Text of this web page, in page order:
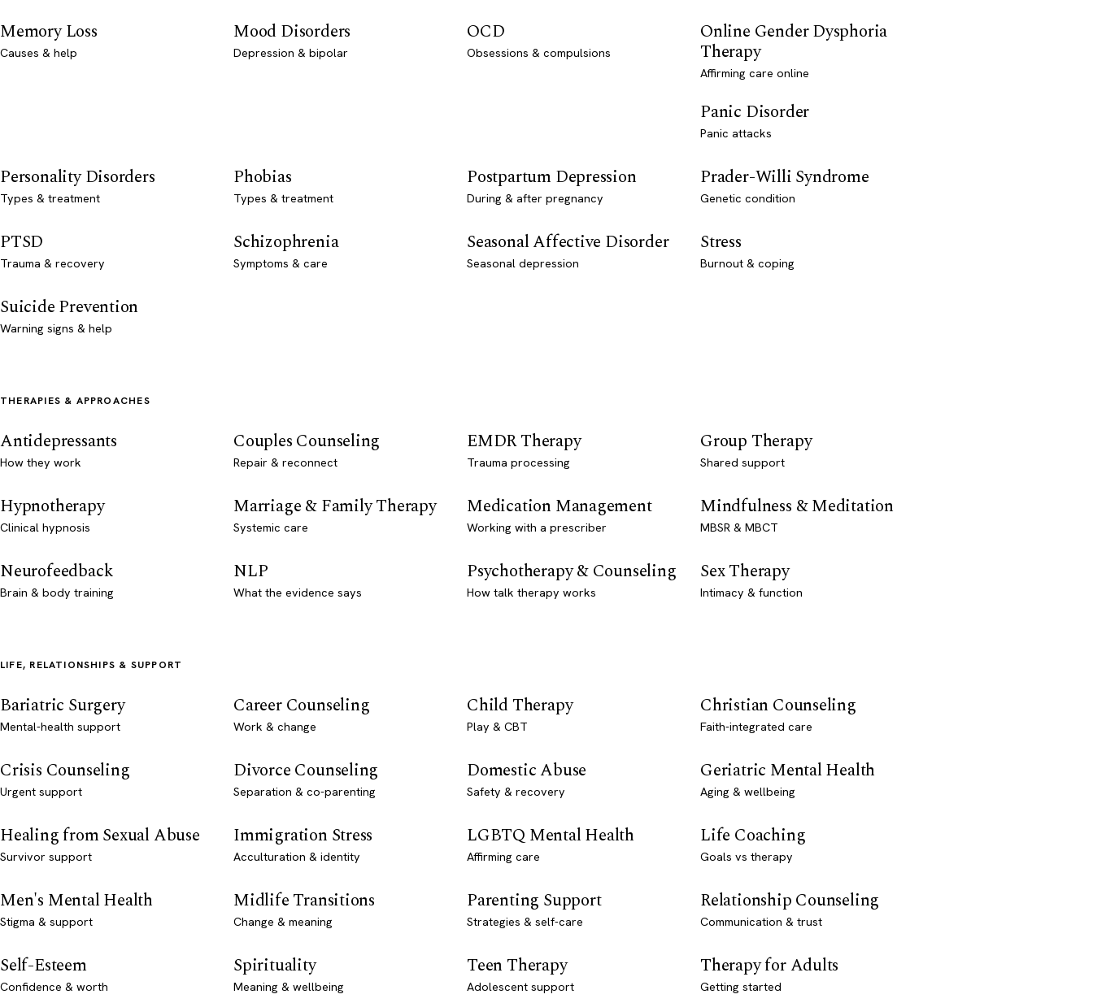
Memory Loss
Causes & help
Mood Disorders
Depression & bipolar
OCD
Obsessions & compulsions
Online Gender Dysphoria
Therapy
Affirming care online
Panic Disorder
Panic attacks
Personality Disorders
Types & treatment
Phobias
Types & treatment
Postpartum Depression
During & after pregnancy
Prader-Willi Syndrome
Genetic condition
PTSD
Trauma & recovery
Schizophrenia
Symptoms & care
Seasonal Affective Disorder
Seasonal depression
Stress
Burnout & coping
Suicide Prevention
Warning signs & help
THERAPIES & APPROACHES
Antidepressants
How they work
Couples Counseling
Repair & reconnect
EMDR Therapy
Trauma processing
Group Therapy
Shared support
Hypnotherapy
Clinical hypnosis
Marriage & Family Therapy
Systemic care
Medication Management
Working with a prescriber
Mindfulness & Meditation
MBSR & MBCT
Neurofeedback
Brain & body training
NLP
What the evidence says
Psychotherapy & Counseling
How talk therapy works
Sex Therapy
Intimacy & function
LIFE, RELATIONSHIPS & SUPPORT
Bariatric Surgery
Mental-health support
Career Counseling
Work & change
Child Therapy
Play & CBT
Christian Counseling
Faith-integrated care
Crisis Counseling
Urgent support
Divorce Counseling
Separation & co-parenting
Domestic Abuse
Safety & recovery
Geriatric Mental Health
Aging & wellbeing
Healing from Sexual Abuse
Survivor support
Immigration Stress
Acculturation & identity
LGBTQ Mental Health
Affirming care
Life Coaching
Goals vs therapy
Men's Mental Health
Stigma & support
Midlife Transitions
Change & meaning
Parenting Support
Strategies & self-care
Relationship Counseling
Communication & trust
Self-Esteem
Confidence & worth
Spirituality
Meaning & wellbeing
Teen Therapy
Adolescent support
Therapy for Adults
Getting started